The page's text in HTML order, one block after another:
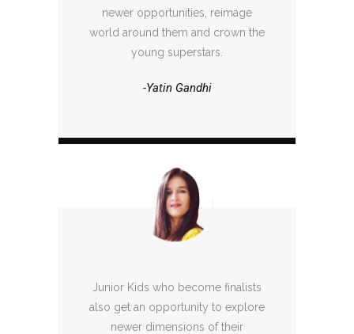
newer opportunities, reimage
world around them and crown the
young superstars.
-Yatin Gandhi
Junior Kids who become finalists
also get an opportunity to explore
newer dimensions of their